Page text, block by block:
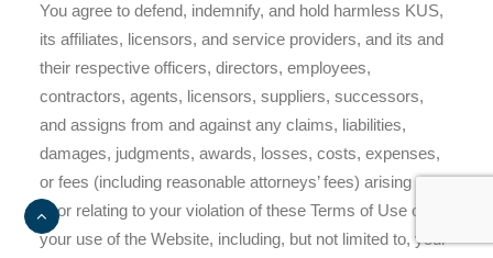
You agree to defend, indemnify, and hold harmless KUS,
its affiliates, licensors, and service providers, and its and
their respective officers, directors, employees,
contractors, agents, licensors, suppliers, successors,
and assigns from and against any claims, liabilities,
damages, judgments, awards, losses, costs, expenses,
or fees (including reasonable attorneys’ fees) arising out
of or relating to your violation of these Terms of Use or
your use of the Website, including, but not limited to, your